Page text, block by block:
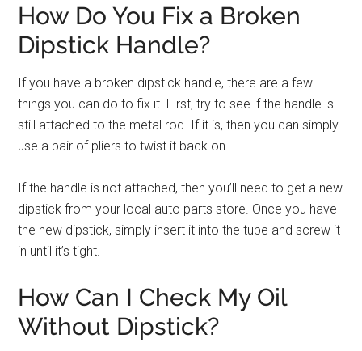
How Do You Fix a Broken
Dipstick Handle?
If you have a broken dipstick handle, there are a few
things you can do to fix it. First, try to see if the handle is
still attached to the metal rod. If it is, then you can simply
use a pair of pliers to twist it back on.
If the handle is not attached, then you’ll need to get a new
dipstick from your local auto parts store. Once you have
the new dipstick, simply insert it into the tube and screw it
in until it’s tight.
How Can I Check My Oil
Without Dipstick?